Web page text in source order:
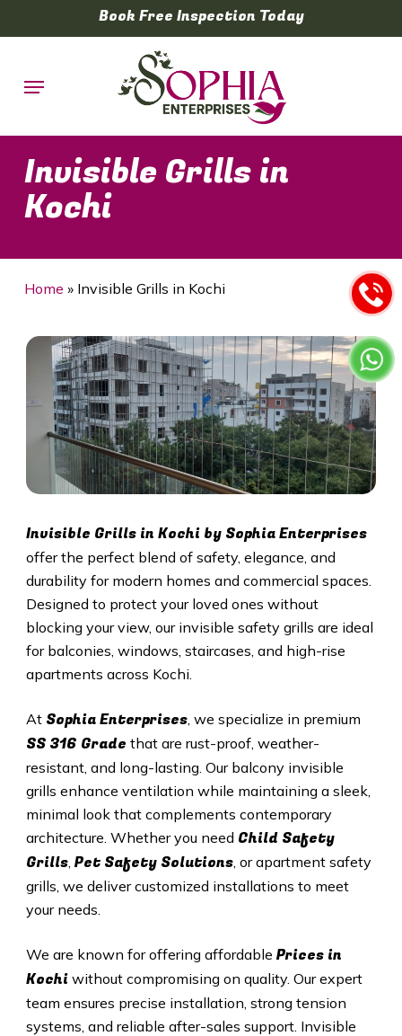
to
content
Book Free Inspection Today
Menu
Invisible Grills in
Kochi
Home » Invisible Grills in Kochi
Invisible Grills in Kochi by Sophia Enterprises
offer the perfect blend of safety, elegance, and
durability for modern homes and commercial spaces.
Designed to protect your loved ones without
blocking your view, our invisible safety grills are ideal
for balconies, windows, staircases, and high-rise
apartments across Kochi
At Sophia Enterprises, we specialize in premium
SS 316 Grade that are rust-proof, weather-
resistant, and long-lasting. Our balcony invisible
grills enhance ventilation while maintaining a sleek,
minimal look that complements contemporary
architecture. Whether you need Child Safety
Grills, Pet Safety Solutions, or apartment safety
grills, we deliver customized installations to meet
your needs.
We are known for offering affordable Prices in
Kochi without compromising on quality. Our expert
team ensures precise installation, strong tension
systems, and reliable after-sales support. Invisible